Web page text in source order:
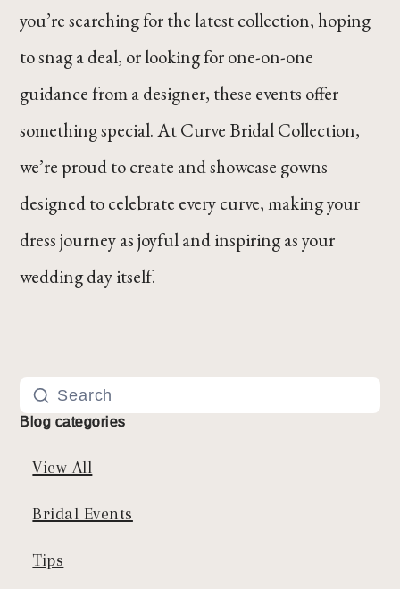
Blog categories
View All
Bridal Events
Tips
you’re searching for the latest collection, hoping
to snag a deal, or looking for one-on-one
guidance from a designer, these events offer
something special. At Curve Bridal Collection,
we’re proud to create and showcase gowns
designed to celebrate every curve, making your
dress journey as joyful and inspiring as your
wedding day itself.